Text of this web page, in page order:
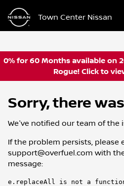
Town Center Nissan
0% for 60 Months available on
Rogue! Click to
Sorry, there
We've notified our team of the
If the problem persists, please
support@overfuel.com with
message:
e.replaceAll is not a